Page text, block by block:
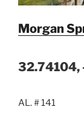
Morgan
32.74104,
AL. # 141